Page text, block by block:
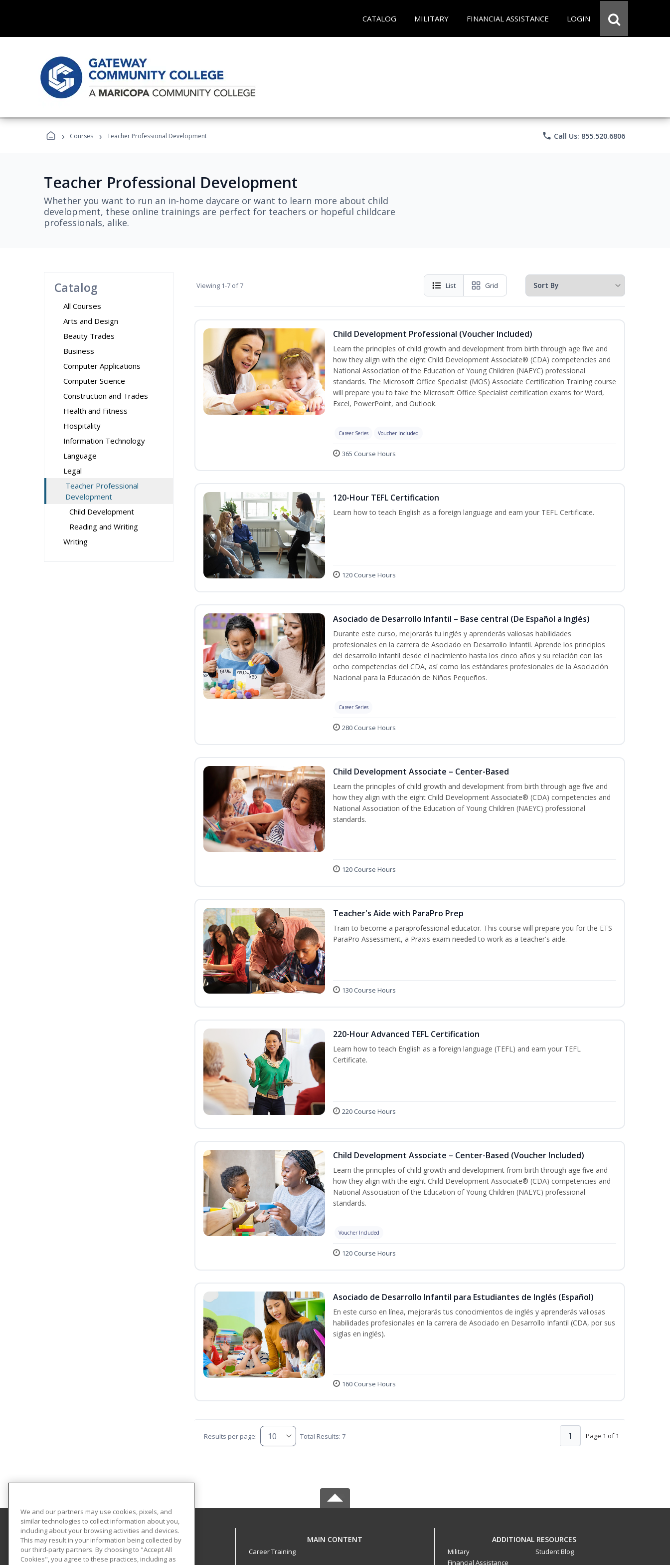
CATALOG MILITARY FINANCIAL ASSISTANCE LOGIN
› Courses › Teacher Professional Development phone Call Us: 855.520.6806
Teacher Professional Development
Whether you want to run an in-home daycare or want to learn more about child
development, these online trainings are perfect for teachers or hopeful childcare
professionals, alike.
Catalog
All Courses
Arts and Design
Beauty Trades
Business
Computer Applications
Computer Science
Construction and Trades
Health and Fitness
Hospitality
Information Technology
Language
Legal
Teacher Professional
Development
Child Development
Reading and Writing
Writing
Viewing 1-7 of 7 List Grid
Child Development Professional (Voucher Included)
Learn the principles of child growth and development from birth through age five and
how they align with the eight Child Development Associate® (CDA) competencies and
National Association of the Education of Young Children (NAEYC) professional
standards. The Microsoft Office Specialist (MOS) Associate Certification Training course
will prepare you to take the Microsoft Office Specialist certification exams for Word,
Excel, PowerPoint, and Outlook.
Career Series Voucher Included
365 Course Hours
120-Hour TEFL Certification
Learn how to teach English as a foreign language and earn your TEFL Certificate.
120 Course Hours
Asociado de Desarrollo Infantil – Base central (De Español a Inglés)
Durante este curso, mejorarás tu inglés y aprenderás valiosas habilidades
profesionales en la carrera de Asociado en Desarrollo Infantil. Aprende los principios
del desarrollo infantil desde el nacimiento hasta los cinco años y su relación con las
ocho competencias del CDA, así como los estándares profesionales de la Asociación
Nacional para la Educación de Niños Pequeños.
Career Series
280 Course Hours
Child Development Associate – Center-Based
Learn the principles of child growth and development from birth through age five and
how they align with the eight Child Development Associate® (CDA) competencies and
National Association of the Education of Young Children (NAEYC) professional
standards.
120 Course Hours
Teacher's Aide with ParaPro Prep
Train to become a paraprofessional educator. This course will prepare you for the ETS
ParaPro Assessment, a Praxis exam needed to work as a teacher's aide.
130 Course Hours
220-Hour Advanced TEFL Certification
Learn how to teach English as a foreign language (TEFL) and earn your TEFL
Certificate.
220 Course Hours
Child Development Associate – Center-Based (Voucher Included)
Learn the principles of child growth and development from birth through age five and
how they align with the eight Child Development Associate® (CDA) competencies and
National Association of the Education of Young Children (NAEYC) professional
standards.
Voucher Included
120 Course Hours
Asociado de Desarrollo Infantil para Estudiantes de Inglés (Español)
En este curso en línea, mejorarás tus conocimientos de inglés y aprenderás valiosas
habilidades profesionales en la carrera de Asociado en Desarrollo Infantil (CDA, por sus
siglas en inglés).
160 Course Hours
Results per page: Total Results: 7 Page 1 of 1
1
GateWay Community College
Community Education
108 North 40th Street
MAIN CONTENT
Career Training
ADDITIONAL RESOURCES
Military
Financial Assistance
Student Blog
We and our partners may use cookies, pixels, and
similar technologies to collect information about you,
including about your browsing activities and devices.
This may result in your information being collected by
our third-party partners. By choosing to "Accept All
Cookies", you agree to these practices, including as